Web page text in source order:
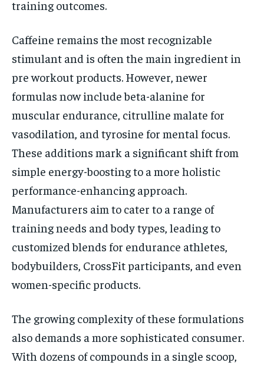
training outcomes.
Caffeine remains the most recognizable
stimulant and is often the main ingredient in
pre workout products. However, newer
formulas now include beta-alanine for
muscular endurance, citrulline malate for
vasodilation, and tyrosine for mental focus.
These additions mark a significant shift from
simple energy-boosting to a more holistic
performance-enhancing approach.
Manufacturers aim to cater to a range of
training needs and body types, leading to
customized blends for endurance athletes,
bodybuilders, CrossFit participants, and even
women-specific products.
The growing complexity of these formulations
also demands a more sophisticated consumer.
With dozens of compounds in a single scoop,